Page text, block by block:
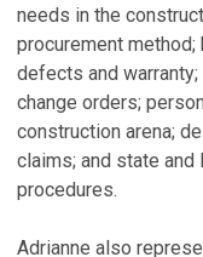
needs in the
procurement
defects and
change orders;
construction arena;
claims; and state and
procedures.
Adrianne also